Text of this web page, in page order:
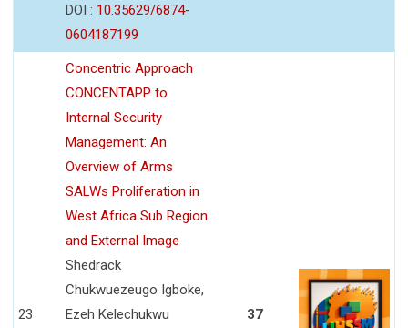
DOI : 10.35629/6874-
0604187199
23
Concentric Approach
CONCENTAPP to
Internal Security
Management: An
Overview of Arms
SALWs Proliferation in
West Africa Sub Region
and External Image
Shedrack
Chukwuezeugo Igboke,
Ezeh Kelechukwu
37